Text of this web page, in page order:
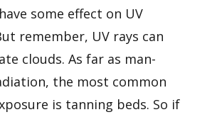
some effect on UV
remember, UV rays can
clouds. As far as man-
the most common
is tanning beds. So if